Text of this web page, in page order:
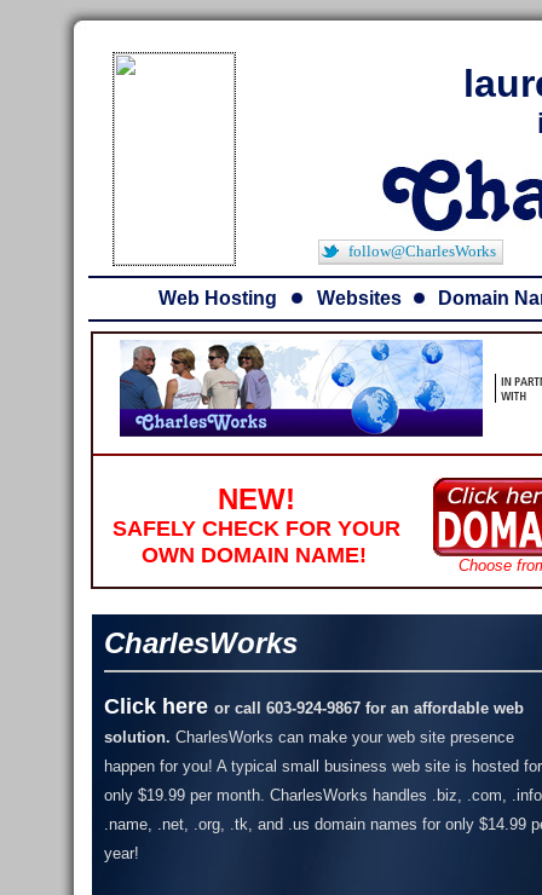
follow@CharlesWorks
Web Hosting Websites Domain
NEW!
SAFELY CHECK FOR YOUR
OWN DOMAIN NAME!
Choose
CharlesWorks
Click here or call 603-924-9867 for an affordable web
solution. CharlesWorks can make your web site presence
happen for you! A typical small business web site is hosted for
only $19.99 per month. CharlesWorks handles .biz, .com,
.name, .net, .org, .tk, and .us domain names for only $14.99
year!